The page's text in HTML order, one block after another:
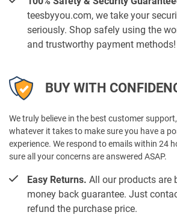
teesbyyou.com, we take your
seriously. Shop safely using the
and trustworthy payment methods!
BUY WITH
We truly believe in the best customer
whatever it takes to make sure you have a
experience. We respond to emails within 24
sure all your concerns are answered ASAP.
Easy Returns. All our products are
money back guarantee. Just
refund the purchase price.